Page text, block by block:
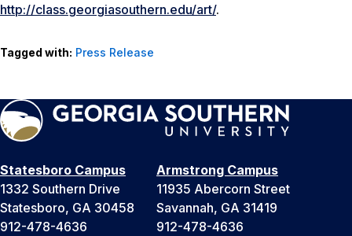
http://class.georgiasouthern.edu/art/.
Tagged with: Press Release
Statesboro Campus
1332 Southern Drive
Statesboro, GA 30458
912-478-4636
Armstrong Campus
11935 Abercorn Street
Savannah, GA 31419
912-478-4636